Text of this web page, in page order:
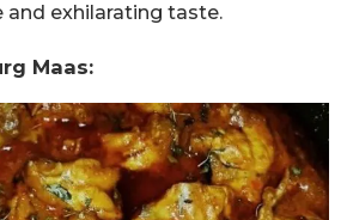
exhilarating taste.
Maas: